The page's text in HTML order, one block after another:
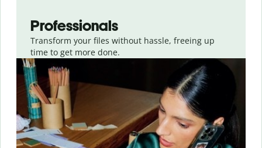
Professionals
Transform your files without hassle, freeing up
time to get more done.